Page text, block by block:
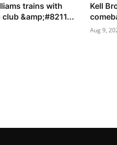
trains with
club &amp;#8211...
Kell
Aug 9,